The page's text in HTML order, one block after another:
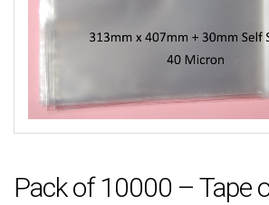
Pack of 10000 – Tape